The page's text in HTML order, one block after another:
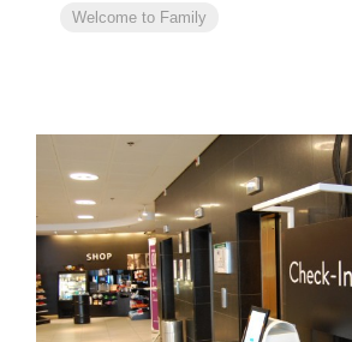
Welcome to Family